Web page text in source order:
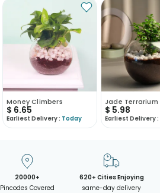
Money Climbers
$ 6.65
Earliest Delivery : Today
Jade Terrarium
$ 5.98
Earliest Delivery :
20000+
Pincodes Covered
620+ Cities Enjoying
same-day delivery